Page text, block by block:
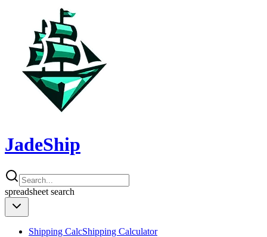
JadeShip
spreadsheet search
Shipping CalcShipping Calculator